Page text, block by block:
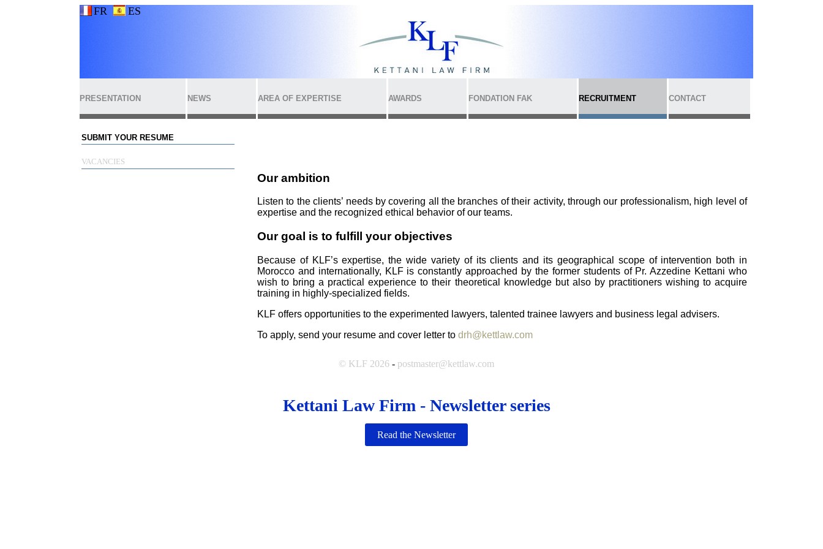
FR ES
PRESENTATION NEWS AREA OF EXPERTISE AWARDS FONDATION FAK RECRUITMENT CONTACT
SUBMIT YOUR RESUME
VACANCIES
Our ambition
Listen to the clients’ needs by covering all the branches of their activity, through our professionalism, high level of
expertise and the recognized ethical behavior of our teams.
Our goal is to fulfill your objectives
Because of KLF’s expertise, the wide variety of its clients and its geographical scope of intervention both in
Morocco and internationally, KLF is constantly approached by the former students of Pr. Azzedine Kettani who
wish to bring a practical experience to their theoretical knowledge but also by practitioners wishing to acquire
training in highly-specialized fields.
KLF offers opportunities to the experimented lawyers, talented trainee lawyers and business legal advisers.
To apply, send your resume and cover letter to drh@kettlaw.com
© KLF 2026 - postmaster@kettlaw.com
Kettani Law Firm - Newsletter series
Read the Newsletter